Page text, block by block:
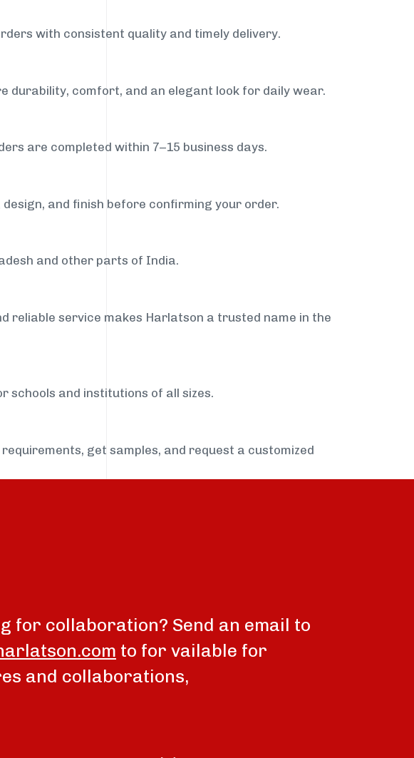
with consistent quality and timely delivery.
durability, comfort, and an elegant look for daily wear.
are completed within 7–15 business days.
and finish before confirming your order.
and other parts of India.
reliable service makes Harlatson a trusted name in the
schools and institutions of all sizes.
get samples, and request a customized
for collaboration? Send an email to
to for vailable for
and collaborations,